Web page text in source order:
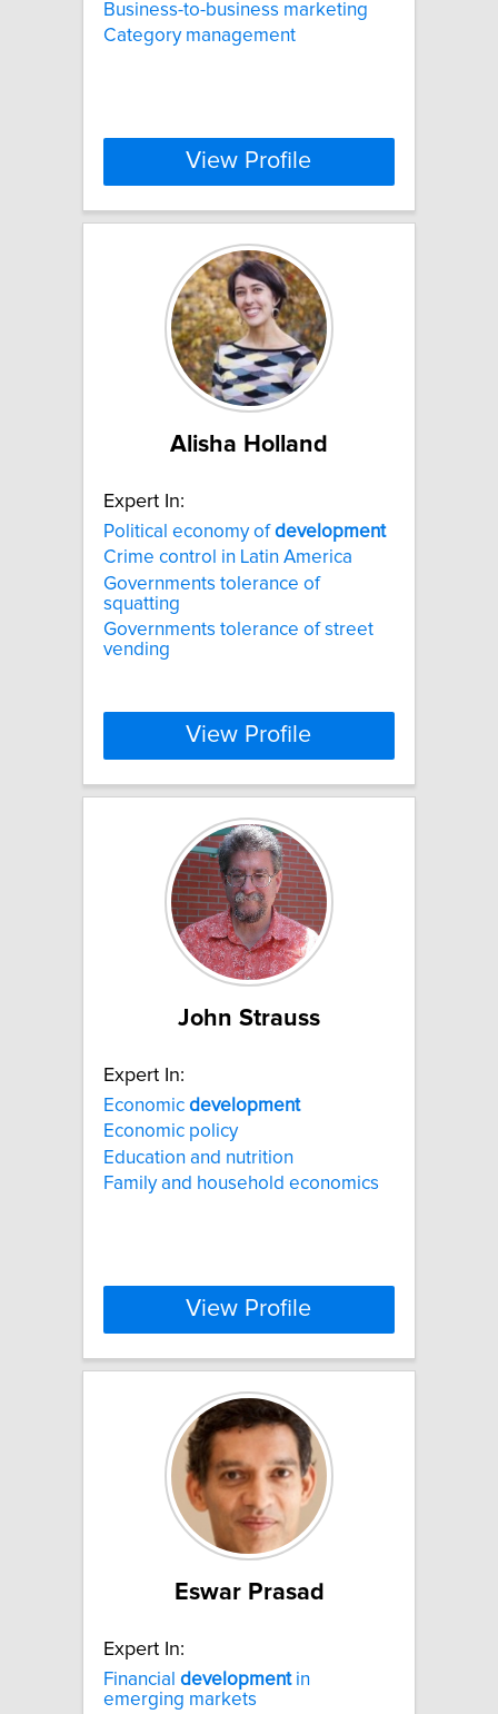
Business-to-business marketing
Category management
View Profile
Alisha Holland
Expert In:
Political economy ofdevelopment
Crime control in Latin America
Governments tolerance of
squatting
Governments tolerance of street
vending
View Profile
John Strauss
Expert In:
Economic development
Economic policy
Education and nutrition
Family and household economics
View Profile
Eswar Prasad
Expert In:
Financial developmentin
emerging markets